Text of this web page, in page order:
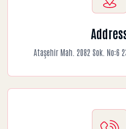
Ataşehir Mah. 2082 Sok. No:6